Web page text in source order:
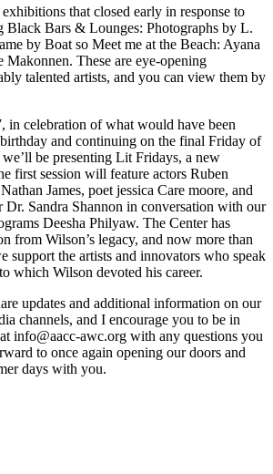
that closed early in response to
Bars & Lounges: Photographs by L.
by Boat so Meet me at the Beach: Ayana
Makonnen. These are eye-opening
talented artists, and you can view them by
in celebration of what would have been
and continuing on the final Friday of
be presenting Lit Fridays, a new
first session will feature actors Ruben
James, poet jessica Care moore, and
Dr. Sandra Shannon in conversation with our
Deesha Philyaw. The Center has
from Wilson’s legacy, and now more than
support the artists and innovators who speak
which Wilson devoted his career.
updates and additional information on our
channels, and I encourage you to be in
info@aacc-awc.org with any questions you
to once again opening our doors and
days with you.